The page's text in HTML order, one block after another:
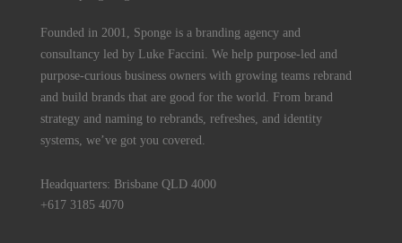
Founded in 2001, Sponge is a branding agency and
consultancy led by Luke Faccini. We help purpose-led and
purpose-curious business owners with growing teams rebrand
and build brands that are good for the world. From brand
strategy and naming to rebrands, refreshes, and identity
systems, we’ve got you covered.
Headquarters: Brisbane QLD 4000
+617 3185 4070